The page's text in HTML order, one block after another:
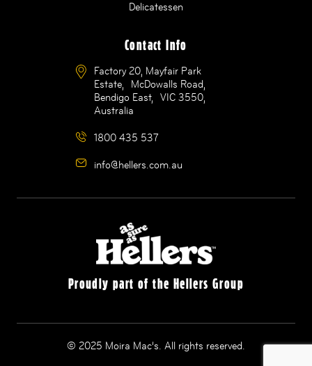
Delicatessen
Contact Info
Factory 20, Mayfair Park
Estate, McDowalls Road,
Bendigo East, VIC 3550,
Australia
1800 435 537
info@hellers.com.au
Proudly part of the Hellers Group
© 2025 Moira Mac’s. All rights reserved.